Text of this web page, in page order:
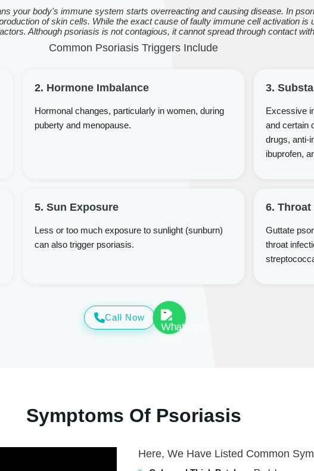
your body's immune system starts overreacting and causing disease. In
of skin cells. While the exact cause of faulty immune cell activation is
Although psoriasis is not contagious, it cannot spread through contact
Common Psoriasis Triggers Include
2. Hormone Imbalance
Hormonal changes, particularly in women, during
puberty and menopause.
3.
Excessive
and certain
drugs, anti-
ibuprofen,
5. Sun Exposure
Less or too much exposure to sunlight (sunburn)
can also trigger psoriasis.
6.
Guttate
throat
Call Now
Symptoms Of Psoriasis
Here, We Have Listed Common